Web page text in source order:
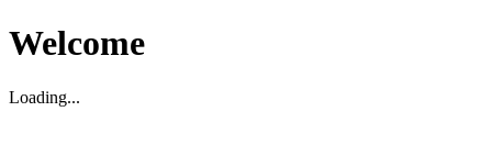
Welcome
Loading...